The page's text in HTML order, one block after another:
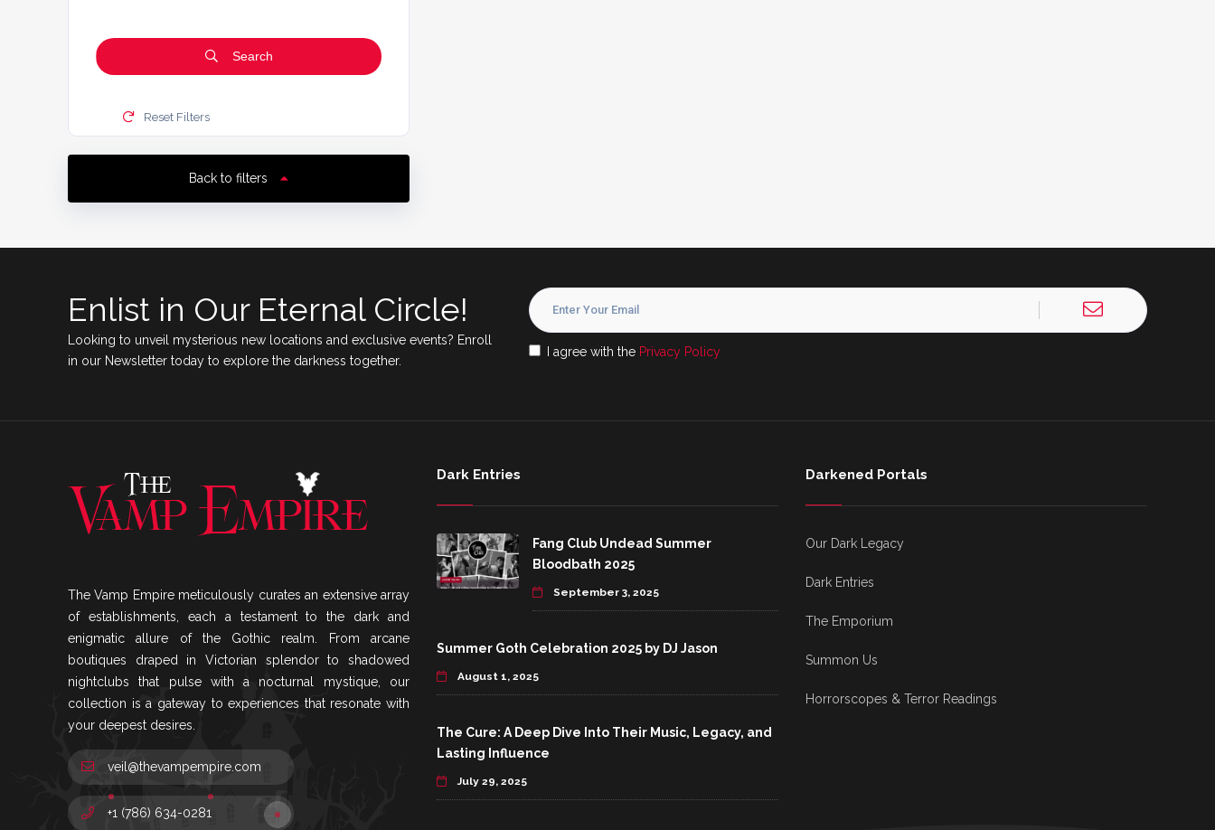
Search
Reset Filters
Back to filters
Enlist in Our Eternal Circle!
Looking to unveil mysterious new locations and exclusive events? Enroll
in our Newsletter today to explore the darkness together.
I agree with the Privacy Policy
The Vamp Empire meticulously curates an extensive array
of establishments, each a testament to the dark and
enigmatic allure of the Gothic realm. From arcane
boutiques draped in Victorian splendor to shadowed
nightclubs that pulse with a nocturnal mystique, our
collection is a gateway to experiences that resonate with
your deepest desires.
veil@thevampempire.com
+1 (786) 634-0281
Dark Entries
Fang Club Undead Summer
Bloodbath 2025
September 3, 2025
Summer Goth Celebration 2025 by DJ Jason
August 1, 2025
The Cure: A Deep Dive Into Their Music, Legacy, and
Lasting Influence
July 29, 2025
Darkened Portals
Our Dark Legacy
Dark Entries
The Emporium
Summon Us
Horrorscopes & Terror Readings